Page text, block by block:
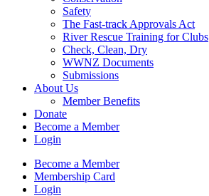
Safety
The Fast-track Approvals Act
River Rescue Training for Clubs
Check, Clean, Dry
WWNZ Documents
Submissions
About Us
Member Benefits
Donate
Become a Member
Login
Become a Member
Membership Card
Login